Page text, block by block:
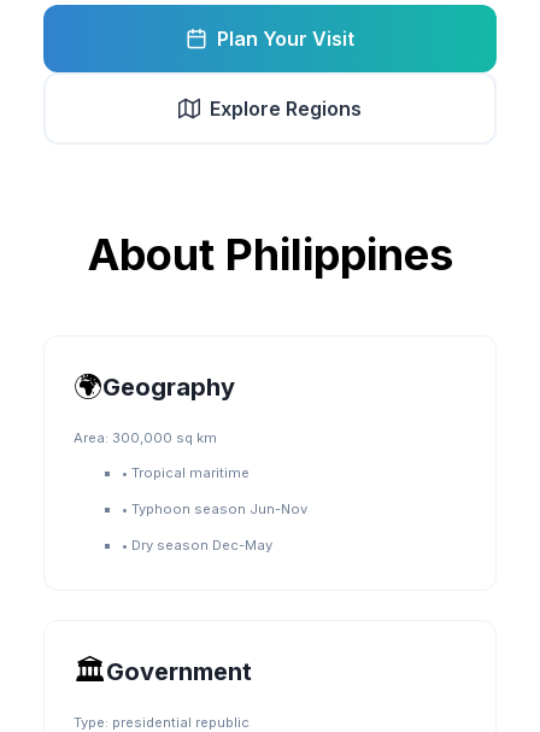
Plan Your Visit
Explore Regions
About Philippines
🌍Geography
Area: 300,000 sq km
• Tropical maritime
• Typhoon season Jun-Nov
• Dry season Dec-May
🏛️Government
Type: presidential republic